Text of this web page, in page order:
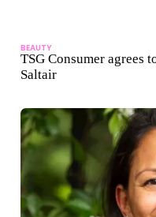
BEAUTY
TSG Consumer agrees
Saltair